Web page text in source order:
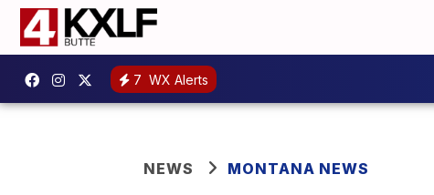
7 WX Alerts
NEWS MONTANA NEWS